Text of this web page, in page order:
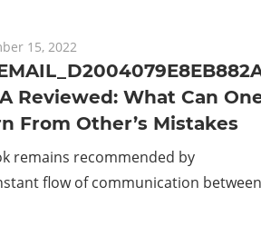
15, 2022
Reviewed: What Can
From Other’s Mistakes
remains recommended by
flow of communication between